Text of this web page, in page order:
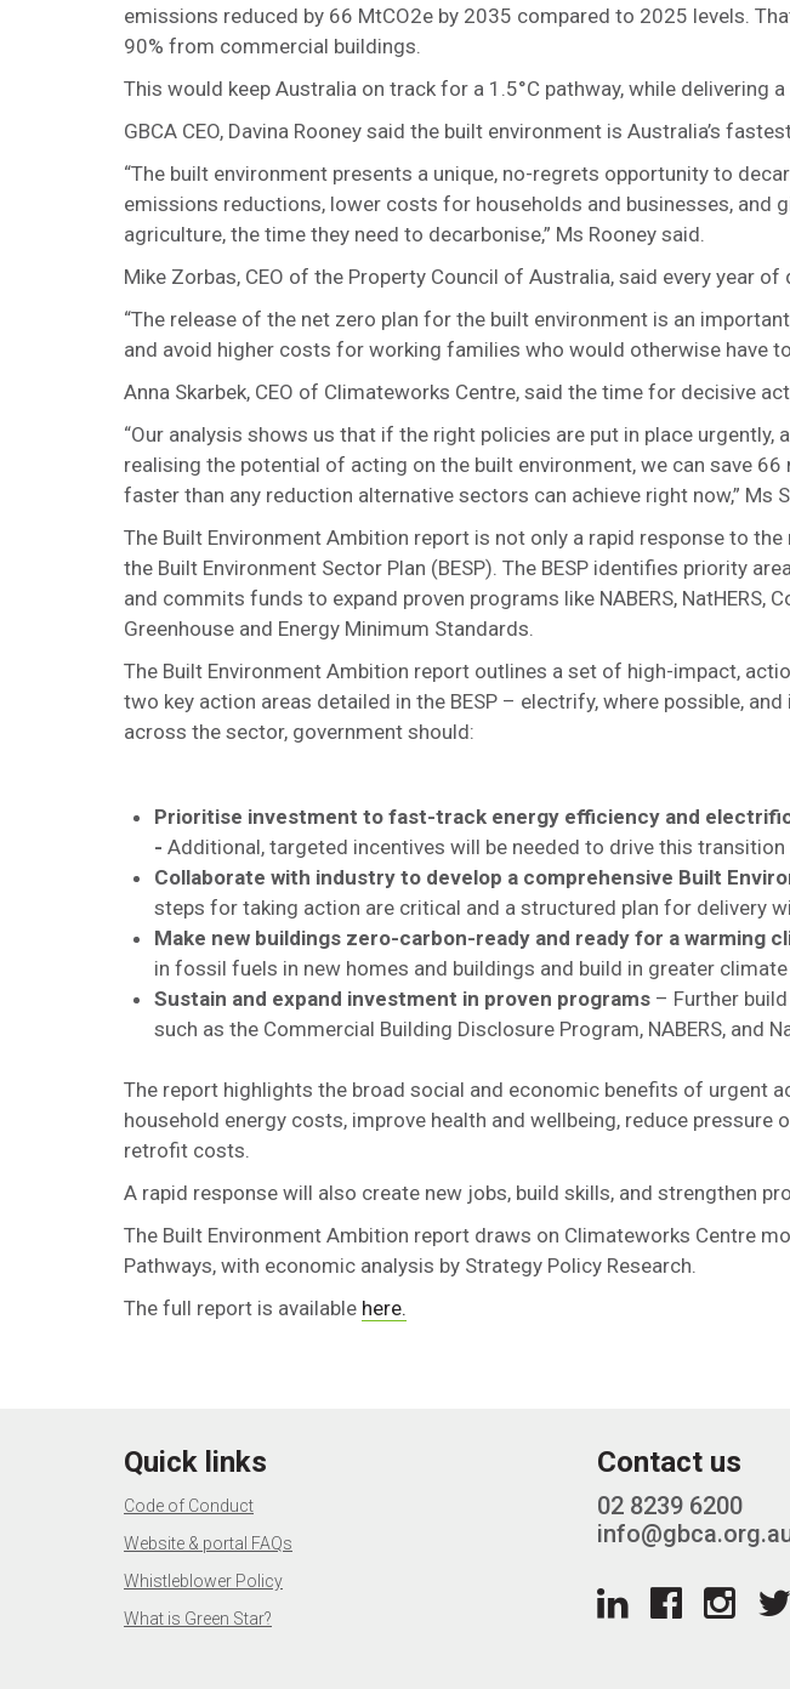
emissions reduced by 66 MtCO2e by 2035 compared to 2025 levels.
90% from commercial buildings.
This would keep Australia on track for a 1.5°C pathway, while delivering
GBCA CEO, Davina Rooney said the built environment is Australia’s
“The built environment presents a unique, no-regrets opportunity to
emissions reductions, lower costs for households and businesses, and
agriculture, the time they need to decarbonise,” Ms Rooney said.
Mike Zorbas, CEO of the Property Council of Australia, said every year
“The release of the net zero plan for the built environment is an
and avoid higher costs for working families who would otherwise have
Anna Skarbek, CEO of Climateworks Centre, said the time for decisive
“Our analysis shows us that if the right policies are put in place urgently,
realising the potential of acting on the built environment, we can save
faster than any reduction alternative sectors can achieve right now,” Ms
The Built Environment Ambition report is not only a rapid response to
the Built Environment Sector Plan (BESP). The BESP identifies priority
and commits funds to expand proven programs like NABERS, NatHERS,
Greenhouse and Energy Minimum Standards.
The Built Environment Ambition report outlines a set of high-impact,
two key action areas detailed in the BESP – electrify, where possible,
across the sector, government should:
Prioritise investment to fast-track energy efficiency and
- Additional, targeted incentives will be needed to drive this transition
Collaborate with industry to develop a comprehensive Built
steps for taking action are critical and a structured plan for delivery
Make new buildings zero-carbon-ready and ready for a warming
in fossil fuels in new homes and buildings and build in greater
Sustain and expand investment in proven programs – Further
such as the Commercial Building Disclosure Program, NABERS, and
The report highlights the broad social and economic benefits of urgent
household energy costs, improve health and wellbeing, reduce
retrofit costs.
A rapid response will also create new jobs, build skills, and strengthen
The Built Environment Ambition report draws on Climateworks Centre
Pathways, with economic analysis by Strategy Policy Research.
The full report is available here.
Quick links
Code of Conduct
Website & portal FAQs
Whistleblower Policy
What is Green Star?
Contact us
02 8239 6200